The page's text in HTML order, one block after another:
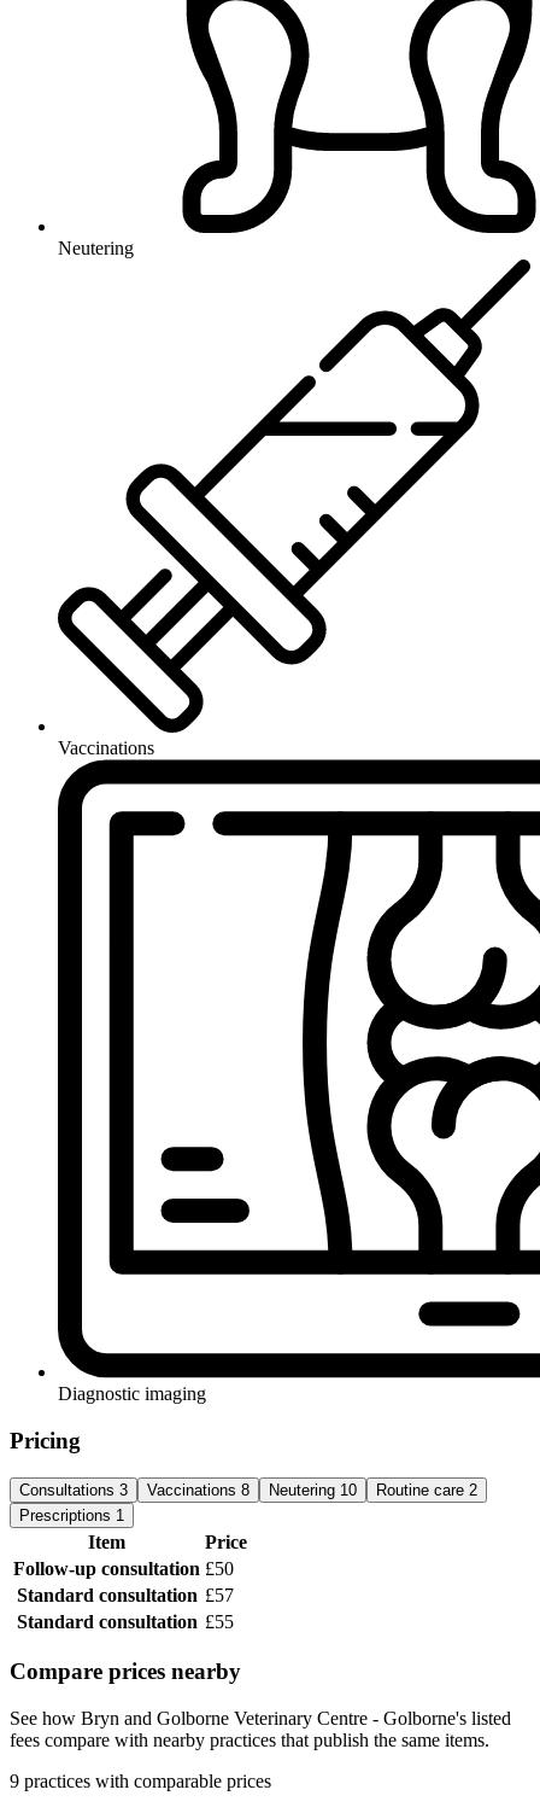
Neutering
Vaccinations
Diagnostic imaging
Pricing
Consultations 3 Vaccinations 8 Neutering 10 Routine care 2
Prescriptions 1
Item
Price
Follow-up consultation £50
Standard consultation £57
Standard consultation £55
Compare prices nearby
See how Bryn and Golborne Veterinary Centre - Golborne's listed
fees compare with nearby practices that publish the same items.
9 practices with comparable prices